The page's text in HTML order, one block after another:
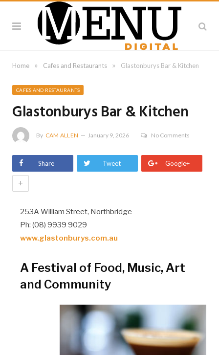
Home » Cafes and Restaurants » Glastonburys Bar & Kitchen
CAFES AND RESTAURANTS
Glastonburys Bar & Kitchen
By CAM ALLEN January 9, 2026 No Comments
Share Tweet Google+
+
253A William Street, Northbridge
Ph: (08) 9939 9029
www.glastonburys.com.au
A Festival of Food, Music, Art
and Community